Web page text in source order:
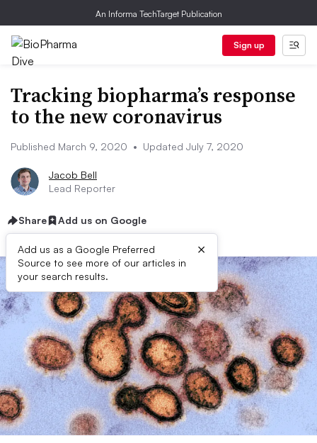
An Informa TechTarget Publication
Sign up
Tracking biopharma’s response
to the new coronavirus
Published March 9, 2020 • Updated July 7, 2020
Jacob Bell
Lead Reporter
Share Add us on Google
Add us as a Google Preferred
Source to see more of our articles in
your search results.
×